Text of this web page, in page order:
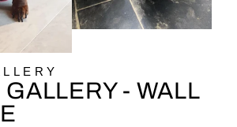
GALLERY - WALL